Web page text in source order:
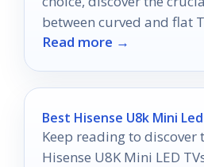
between curved and flat
change everything for
Read more →
Best Hisense U8k Mini
Keep reading to discover
Hisense U8K Mini LED